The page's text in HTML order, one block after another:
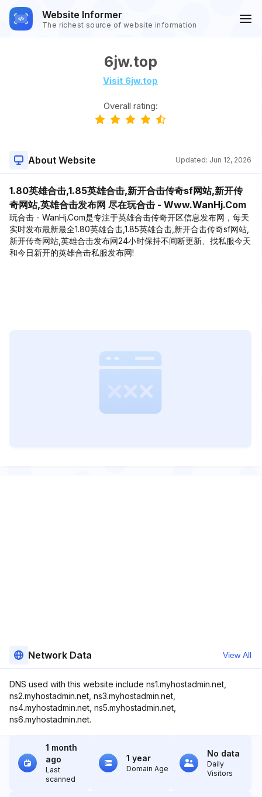
Website Informer
The richest source of website information
6jw.top
Visit 6jw.top
Overall rating:
About Website Updated: Jun 12, 2026
1.80英雄合击,1.85英雄合击,新开合击传奇sf网站,新开传
奇网站,英雄合击发布网 尽在玩合击 - Www.WanHj.Com
玩合击 - WanHj.Com是专注于英雄合击传奇开区信息发布网，每天
实时发布最新最全1.80英雄合击,1.85英雄合击,新开合击传奇sf网站,
新开传奇网站,英雄合击发布网24小时保持不间断更新、找私服今天
和今日新开的英雄合击私服发布网!
Network Data View All
DNS used with this website include ns1.myhostadmin.net,
ns2.myhostadmin.net, ns3.myhostadmin.net,
ns4.myhostadmin.net, ns5.myhostadmin.net,
ns6.myhostadmin.net.
1 month
ago
Last
scanned
1 year
Domain Age
No data
Daily
Visitors